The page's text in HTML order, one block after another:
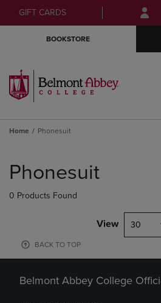
Skip
to
Skip
to
menu
GIFT CARDS
BOOKSTORE
Home Phonesuit
products
Phonesuit
0 Products Found
View 30
BACK TO TOP
Belmont Abbey College